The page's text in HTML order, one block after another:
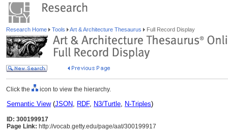
Research Home Tools Art & Architecture Thesaurus Full Record Display
Click the icon to view the hierarchy.
Semantic View(JSON, RDF, N3/Turtle, N-Triples)
ID: 300199917
Page Link: http://vocab.getty.edu/page/aat/300199917